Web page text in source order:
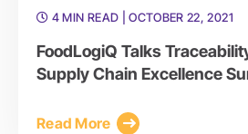
4 MIN READ
| OCTOBER 22, 2021
FoodLogiQ Talks
Supply Chain Excellence
Read More